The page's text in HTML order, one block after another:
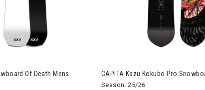
Of Death Mens CAPiTA Kazu Kokubo Pro
Season: 25/26